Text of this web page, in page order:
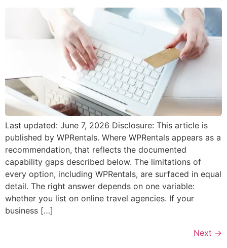
Last updated: June 7, 2026 Disclosure: This article is
published by WPRentals. Where WPRentals appears as a
recommendation, that reflects the documented
capability gaps described below. The limitations of
every option, including WPRentals, are surfaced in equal
detail. The right answer depends on one variable:
whether you list on online travel agencies. If your
business […]
Next →